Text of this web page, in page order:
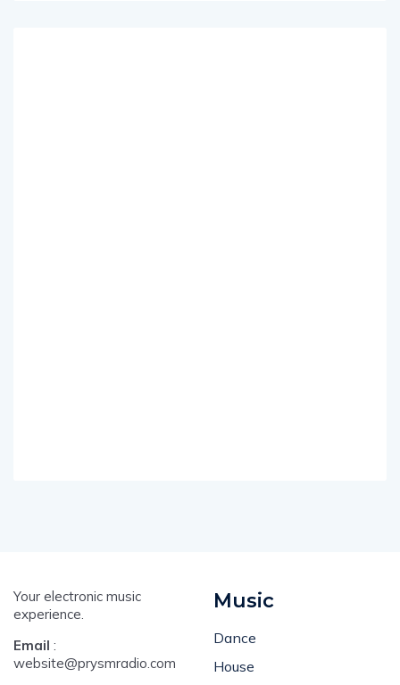
Your electronic music
experience.
Email :
website@prysmradio.com
Music
Dance
House